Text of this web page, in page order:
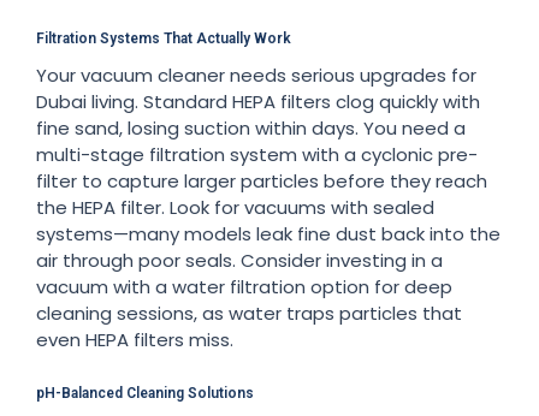
Filtration Systems That Actually Work
Your vacuum cleaner needs serious upgrades for
Dubai living. Standard HEPA filters clog quickly with
fine sand, losing suction within days. You need a
multi-stage filtration system with a cyclonic pre-
filter to capture larger particles before they reach
the HEPA filter. Look for vacuums with sealed
systems—many models leak fine dust back into the
air through poor seals. Consider investing in a
vacuum with a water filtration option for deep
cleaning sessions, as water traps particles that
even HEPA filters miss.
pH-Balanced Cleaning Solutions